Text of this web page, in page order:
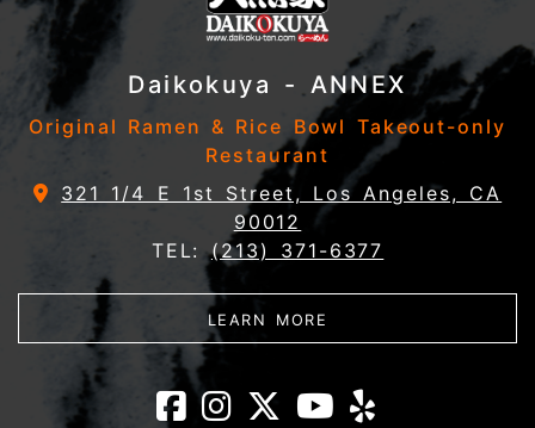
Daikokuya - ANNEX
Original Ramen & Rice Bowl Takeout-only
Restaurant
321 1/4 E 1st Street, Los Angeles, CA
90012
TEL:(213) 371-6377
LEARN MORE
Daikokuya -
Daikokuya -
Daikokuya